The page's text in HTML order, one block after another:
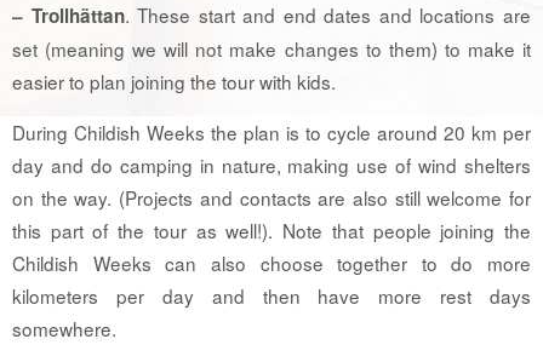
– Trollhättan. These start and end dates and locations are
set (meaning we will not make changes to them) to make it
easier to plan joining the tour with kids.
During Childish Weeks the plan is to cycle around 20 km per
day and do camping in nature, making use of wind shelters
on the way. (Projects and contacts are also still welcome for
this part of the tour as well!). Note that people joining the
Childish Weeks can also choose together to do more
kilometers per day and then have more rest days
somewhere.